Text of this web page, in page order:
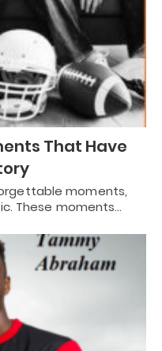
That Have
moments,
These moments…